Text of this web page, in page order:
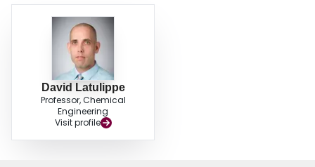
David Latulippe
Professor, Chemical
Engineering
Visit profile